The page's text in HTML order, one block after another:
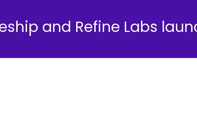
and Refine Labs